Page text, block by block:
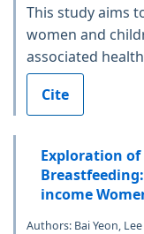
This study aims
women and
associated
Cite
Exploration of
income
Authors: Bai Yeon,